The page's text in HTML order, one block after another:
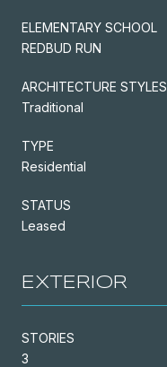
ELEMENTARY SCHOOL
REDBUD RUN
ARCHITECTURE STYLES
Traditional
TYPE
Residential
STATUS
Leased
EXTERIOR
STORIES
3